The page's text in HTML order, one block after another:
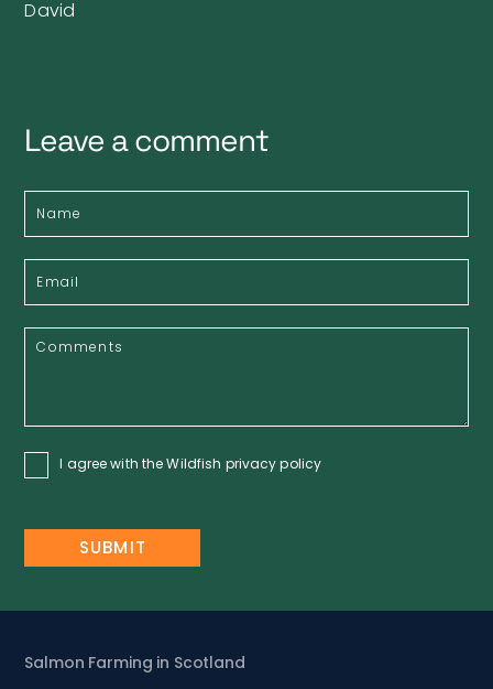
David
Leave a comment
I agree with the Wildfish privacy policy
Salmon Farming in Scotland